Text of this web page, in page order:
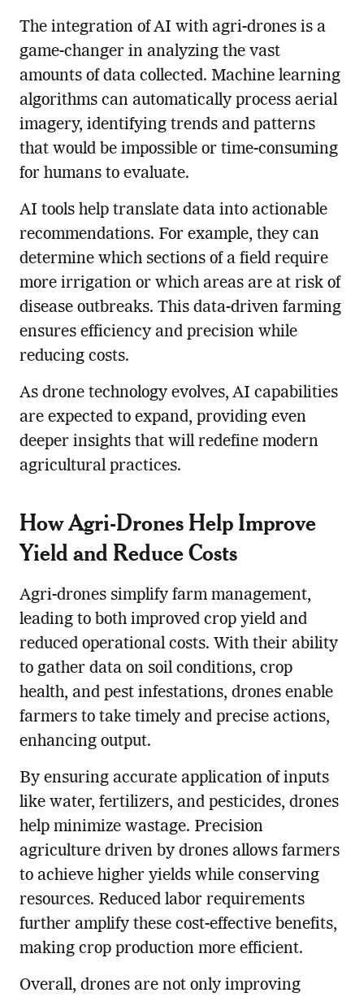
The integration of AI with agri-drones is a
game-changer in analyzing the vast
amounts of data collected. Machine learning
algorithms can automatically process aerial
imagery, identifying trends and patterns
that would be impossible or time-consuming
for humans to evaluate.
AI tools help translate data into actionable
recommendations. For example, they can
determine which sections of a field require
more irrigation or which areas are at risk of
disease outbreaks. This data-driven farming
ensures efficiency and precision while
reducing costs.
As drone technology evolves, AI capabilities
are expected to expand, providing even
deeper insights that will redefine modern
agricultural practices.
How Agri-Drones Help Improve
Yield and Reduce Costs
Agri-drones simplify farm management,
leading to both improved crop yield and
reduced operational costs. With their ability
to gather data on soil conditions, crop
health, and pest infestations, drones enable
farmers to take timely and precise actions,
enhancing output.
By ensuring accurate application of inputs
like water, fertilizers, and pesticides, drones
help minimize wastage. Precision
agriculture driven by drones allows farmers
to achieve higher yields while conserving
resources. Reduced labor requirements
further amplify these cost-effective benefits,
making crop production more efficient.
Overall, drones are not only improving